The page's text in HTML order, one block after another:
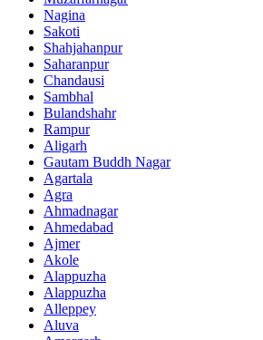
Nagina
Sakoti
Shahjahanpur
Saharanpur
Chandausi
Sambhal
Bulandshahr
Rampur
Aligarh
Gautam Buddh Nagar
Agartala
Agra
Ahmadnagar
Ahmedabad
Ajmer
Akole
Alappuzha
Alappuzha
Alleppey
Aluva